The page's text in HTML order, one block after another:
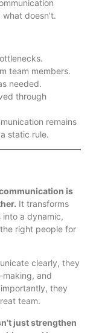
doesn’t.
team members.
needed.
through
remains
static rule.
is
It transforms
into a dynamic,
right people for
clearly, they
making, and
they
team.
just strengthen